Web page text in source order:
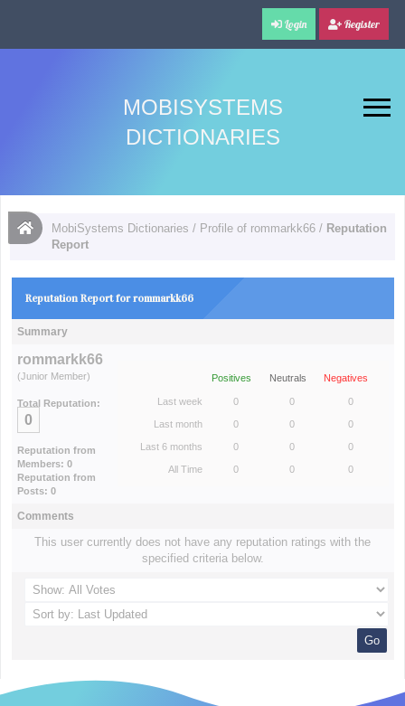
Login Register
MOBISYSTEMS
DICTIONARIES
MobiSystems Dictionaries / Profile of rommarkk66 / Reputation
Report
Reputation Report for rommarkk66
Summary
rommarkk66
(Junior Member)
Total Reputation:
0
Reputation from
Members: 0
Reputation from
Posts: 0
Positives Neutrals Negatives
Last week 0 0 0
Last month 0 0 0
Last 6 months 0 0 0
All Time 0 0 0
Comments
This user currently does not have any reputation ratings with the
specified criteria below.